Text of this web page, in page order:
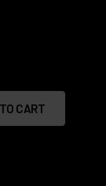
CART